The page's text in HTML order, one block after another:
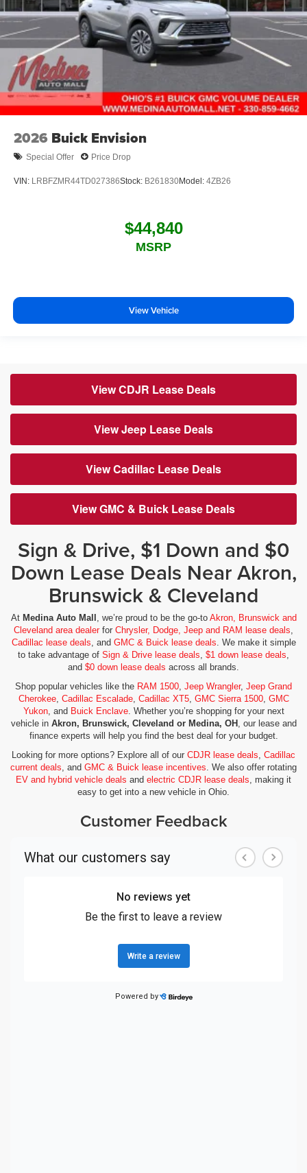
2026 Buick Envision
Special Offer Price Drop
VIN: LRBFZMR44TD027386Stock: B261830Model: 4ZB26
$44,840
MSRP
View Vehicle
View CDJR Lease Deals
View Jeep Lease Deals
View Cadillac Lease Deals
View GMC & Buick Lease Deals
Sign & Drive, $1 Down and $0
Down Lease Deals Near Akron,
Brunswick & Cleveland
At Medina Auto Mall , we’re proud to be the go-to Akron, Brunswick and
Cleveland area dealerfor Chrysler, Dodge, Jeep and RAM lease deals
Cadillac lease deals , and GMC & Buick lease deals . We make it simple
to take advantage of Sign & Drive lease deals $1 down lease deals
and $0 down lease deals across all brands.
Shop popular vehicles like the RAM 1500 Jeep Wrangler, Jeep Grand
Cherokee, Cadillac Escalade, Cadillac XT5, GMC Sierra 1500, GMC
Yukon, and Buick Enclave. Whether you’re shopping for your next
vehicle in Akron, Brunswick, Cleveland or Medina, OH, our lease and
finance experts will help you find the best deal for your budget.
Looking for more options? Explore all of our CDJR lease deals Cadillac
current deals , and GMC & Buick lease incentives . We also offer rotating
EV and hybrid vehicle deals and electric CDJR lease deals , making it
easy to get into a new vehicle in Ohio.
Customer Feedback